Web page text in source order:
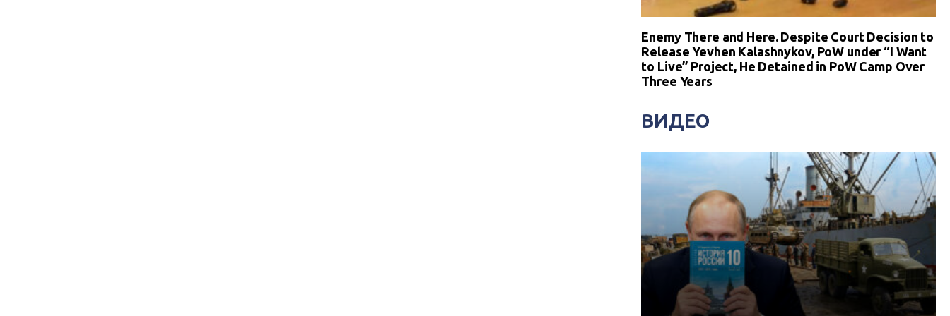
Enemy There and Here. Despite Court Decision to
Release Yevhen Kalashnykov, PoW under “I Want
to Live” Project, He Detained in PoW Camp Over
Three Years
ВИДЕО